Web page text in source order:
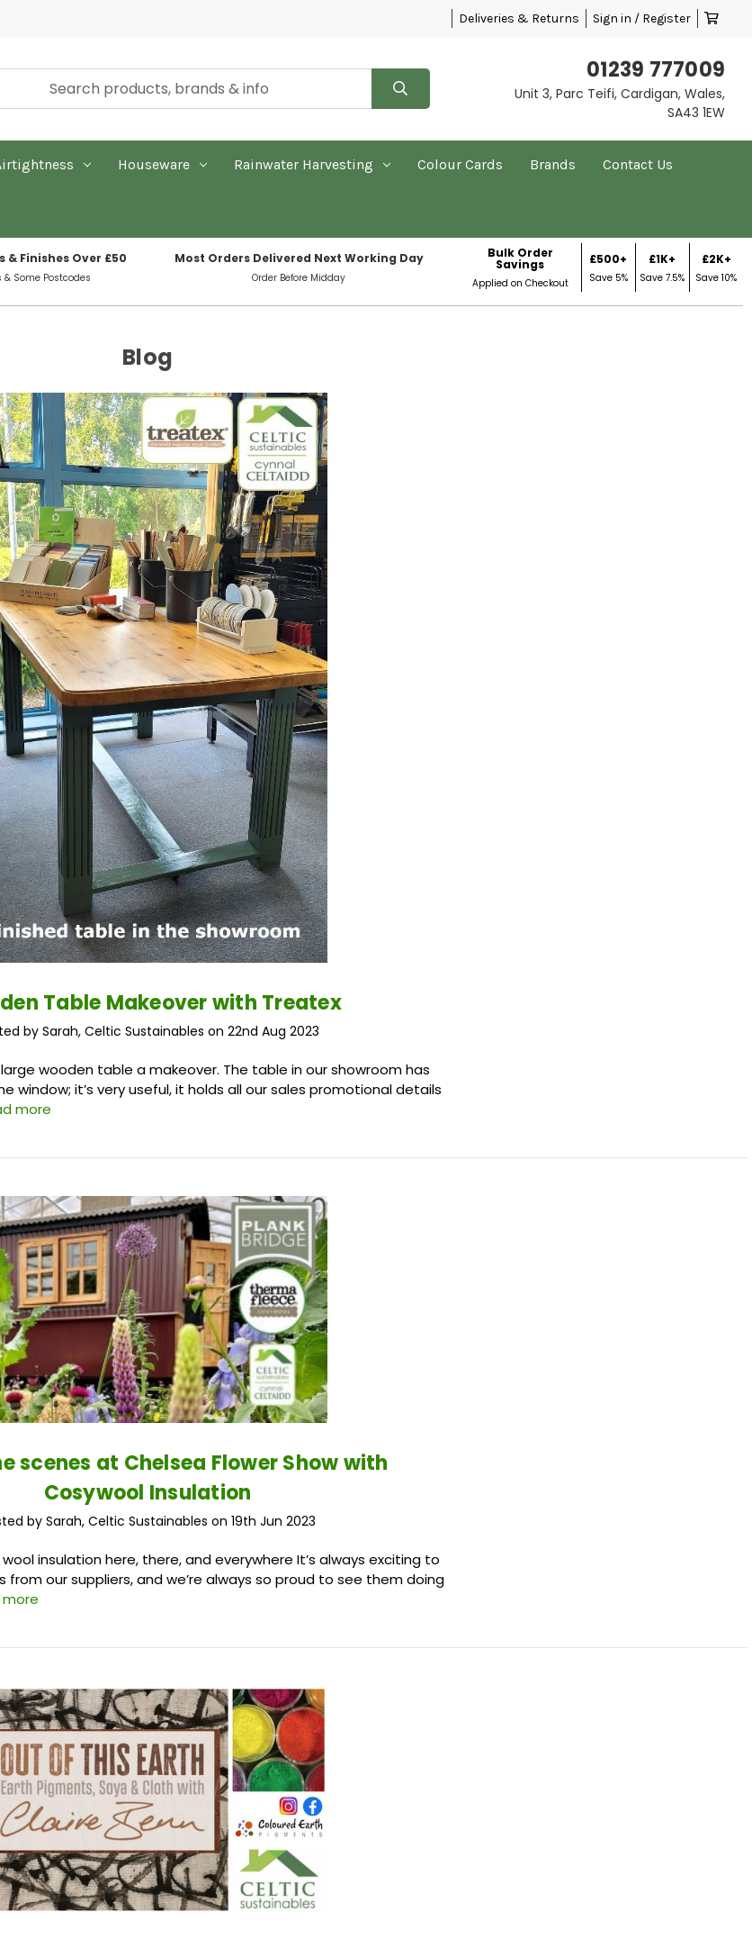
Deliveries & Returns Sign in / Register
01239 777009
Unit 3, Parc Teifi, Cardigan, Wales,
SA43 1EW
Houseware Rainwater Harvesting Colour Cards Brands Contact Us
& Finishes Over £50
& Some Postcodes
Most Orders Delivered Next Working Day
Order Before Midday
Bulk Order
Savings
Applied on Checkout
£500+
Save 5%
£1K+
Save 7.5%
£2K+
Save 10%
Blog
Table Makeover with Treatex
by Sarah, Celtic Sustainables on 22nd Aug 2023
wooden table a makeover. The table in our showroom has
window; it’s very useful, it holds all our sales promotional details
more
scenes at Chelsea Flower Show with
Cosywool Insulation
by Sarah, Celtic Sustainables on 19th Jun 2023
insulation here, there, and everywhere It’s always exciting to
our suppliers, and we’re always so proud to see them doing